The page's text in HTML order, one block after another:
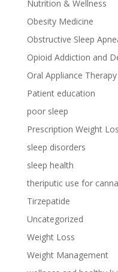
Nutrition & Wellness
Obesity Medicine
Obstructive Sleep
Opioid Addiction and
Oral Appliance Therapy
Patient education
poor sleep
Prescription Weight
sleep disorders
sleep health
theriputic use for
Tirzepatide
Uncategorized
Weight Loss
Weight Management